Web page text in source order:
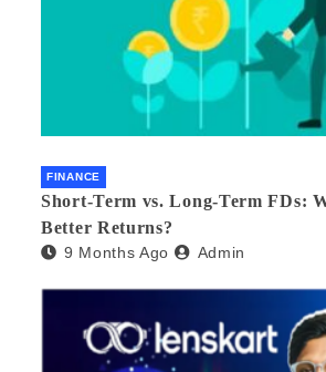
FINANCE
Short-Term vs. Long-Term FDs:
Better Returns?
9 Months Ago Admin